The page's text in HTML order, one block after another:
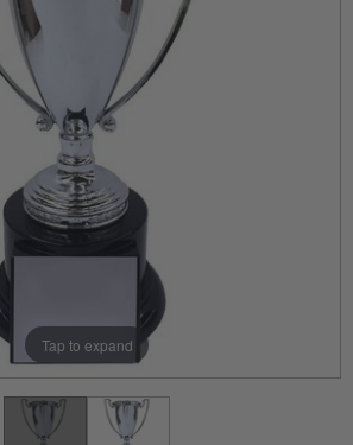
Tap to expand